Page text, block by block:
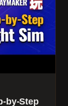
by-Step